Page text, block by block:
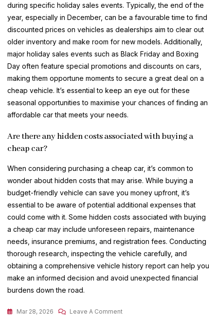
during specific holiday sales events. Typically, the end of the
year, especially in December, can be a favourable time to find
discounted prices on vehicles as dealerships aim to clear out
older inventory and make room for new models. Additionally,
major holiday sales events such as Black Friday and Boxing
Day often feature special promotions and discounts on cars,
making them opportune moments to secure a great deal on a
cheap vehicle. It’s essential to keep an eye out for these
seasonal opportunities to maximise your chances of finding an
affordable car that meets your needs.
Are there any hidden costs associated with buying a
cheap car?
When considering purchasing a cheap car, it’s common to
wonder about hidden costs that may arise. While buying a
budget-friendly vehicle can save you money upfront, it’s
essential to be aware of potential additional expenses that
could come with it. Some hidden costs associated with buying
a cheap car may include unforeseen repairs, maintenance
needs, insurance premiums, and registration fees. Conducting
thorough research, inspecting the vehicle carefully, and
obtaining a comprehensive vehicle history report can help you
make an informed decision and avoid unexpected financial
burdens down the road.
Mar 28, 2026 Leave A CommentOn